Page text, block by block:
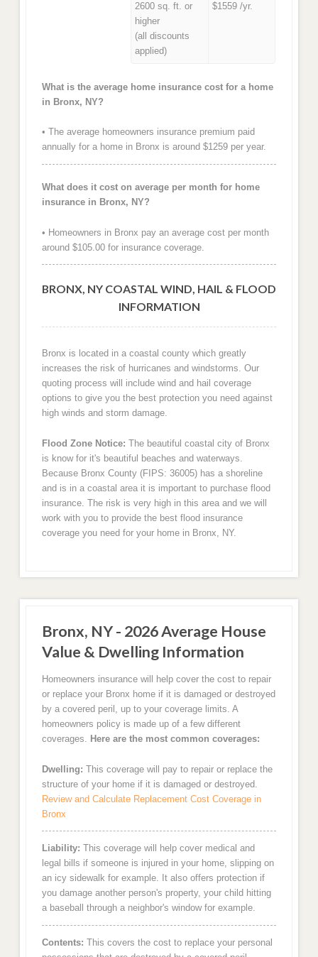
2600 sq. ft. or
higher
(all discounts
applied)
$1559 /yr.
What is the average home insurance cost for a home
in Bronx, NY?
• The average homeowners insurance premium paid
annually for a home in Bronx is around $1259 per year.
What does it cost on average per month for home
insurance in Bronx, NY?
• Homeowners in Bronx pay an average cost per month
around $105.00 for insurance coverage.
BRONX, NY COASTAL WIND, HAIL & FLOOD
INFORMATION
Bronx is located in a coastal county which greatly
increases the risk of hurricanes and windstorms. Our
quoting process will include wind and hail coverage
options to give you the best protection you need against
high winds and storm damage.
Flood Zone Notice: The beautiful coastal city of Bronx
is know for it's beautiful beaches and waterways.
Because Bronx County (FIPS: 36005) has a shoreline
and is in a coastal area it is important to purchase flood
insurance. The risk is very high in this area and we will
work with you to provide the best flood insurance
coverage you need for your home in Bronx, NY.
Bronx, NY - 2026 Average House
Value & Dwelling Information
Homeowners insurance will help cover the cost to repair
or replace your Bronx home if it is damaged or destroyed
by a covered peril, up to your coverage limits. A
homeowners policy is made up of a few different
coverages. Here are the most common coverages:
Dwelling: This coverage will pay to repair or replace the
structure of your home if it is damaged or destroyed.
Review and Calculate Replacement Cost Coverage in
Bronx
Liability: This coverage will help cover medical and
legal bills if someone is injured in your home, slipping on
an icy sidewalk for example. It also offers protection if
you damage another person's property, your child hitting
a baseball through a neighbor's window for example.
Contents: This covers the cost to replace your personal